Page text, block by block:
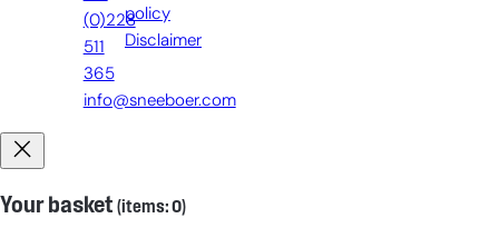
(0)228
511
365
info@sneeboer.com
policy
Disclaimer
Your basket (items: 0)